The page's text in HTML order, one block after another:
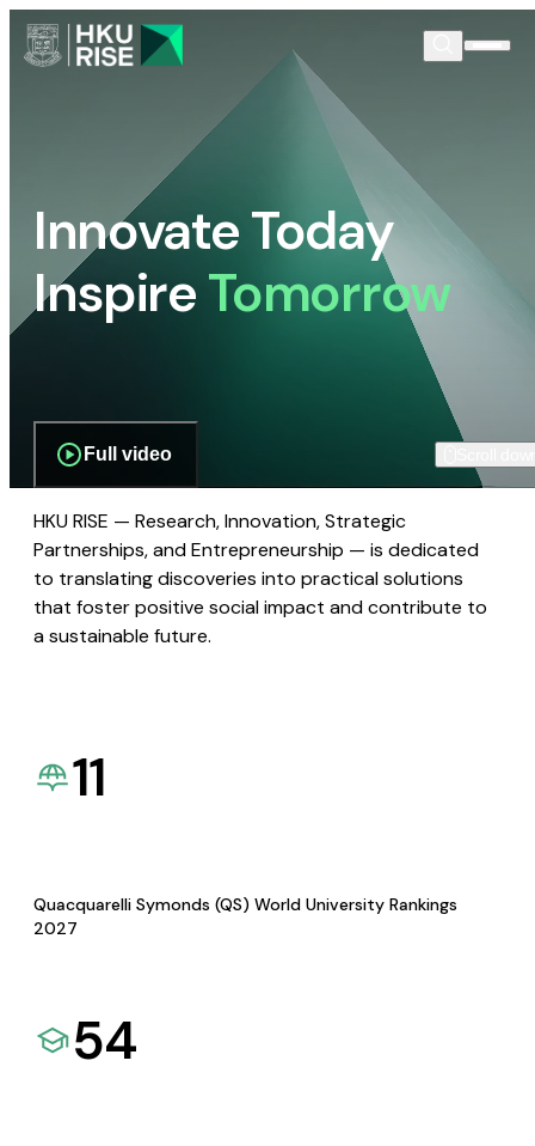
Innovate Today
InspireTomorrow
Full video
HKU RISE — Research, Innovation, Strategic
Partnerships, and Entrepreneurship — is dedicated
to translating discoveries into practical solutions
that foster positive social impact and contribute to
a sustainable future.
11
Quacquarelli Symonds (QS) World University Rankings
2027
54